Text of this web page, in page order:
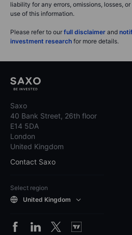
liability for any errors, omissions, losses,
use of this information.
Please refer to our full disclaimer and
investment research for more details.
Saxo
40 Bank Street, 26th floor
E14 5DA
London
United Kingdom
Contact Saxo
Select region
United Kingdom